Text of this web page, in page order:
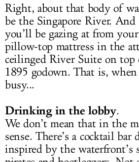
Right, about that body of
be the Singapore River. And
you’ll be gazing at from
pillow-top mattress in the
ceilinged River Suite on
1895 godown. That is,
busy...
Drinking in the lobby.
We don’t mean that in the
sense. There’s a cocktail bar
inspired by the waterfront’s